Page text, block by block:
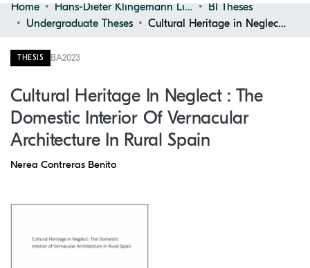
Communities & Collections
Browse
Home Hans-Dieter Klingemann Library
BI Theses
Undergraduate Theses
Cultural Heritage in Neglect : the Domestic Interior of Vernacular Architecture in Rural Spain
THESIS BA2023
Cultural Heritage In Neglect : The
Domestic Interior Of Vernacular
Architecture In Rural Spain
Nerea Contreras Benito